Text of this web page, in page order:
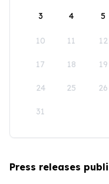
3 4 5
10 11 12
17 18 19
24 25 26
31
Press releases